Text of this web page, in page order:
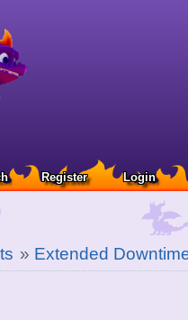
Register Login
» Extended